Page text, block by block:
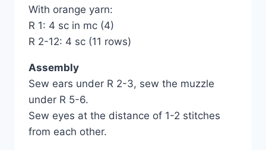
With orange yarn:
R 1: 4 sc in mc (4)
R 2-12: 4 sc (11 rows)
Assembly
Sew ears under R 2-3, sew the muzzle
under R 5-6.
Sew eyes at the distance of 1-2 stitches
from each other.